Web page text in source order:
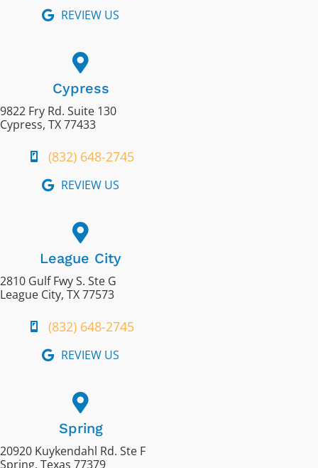
REVIEW US
Cypress
9822 Fry Rd. Suite 130
Cypress, TX 77433
(832) 648-2745
REVIEW US
League City
2810 Gulf Fwy S. Ste G
League City, TX 77573
(832) 648-2745
REVIEW US
Spring
20920 Kuykendahl Rd. Ste F
Spring, Texas 77379